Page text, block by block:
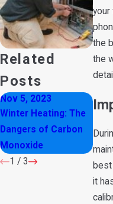
your
the
the
it
Related
Posts
Nov 5, 2023
Winter Heating: The
Dangers of Carbon
Monoxide
Oct
in
1 / 3